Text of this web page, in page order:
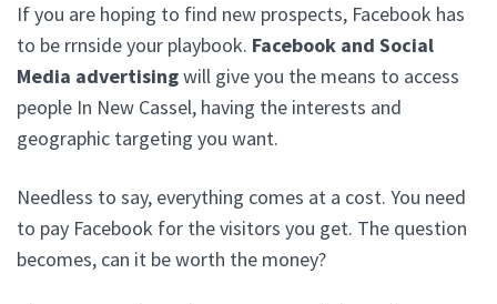
If you are hoping to find new prospects, Facebook has
to be rrnside your playbook. Facebook and Social
Media advertisingwill give you the means to access
people In New Cassel, having the interests and
geographic targeting you want.
Needless to say, everything comes at a cost. You need
to pay Facebook for the visitors you get. The question
becomes, can it be worth the money?